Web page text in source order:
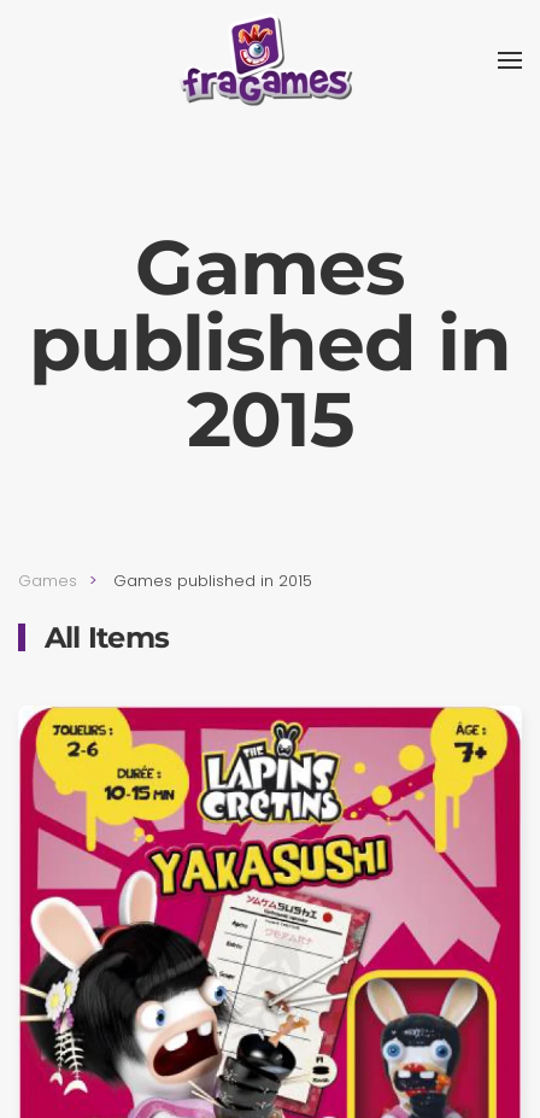
Skip to main content
Games
published in
2015
Games Games published in 2015
All Items